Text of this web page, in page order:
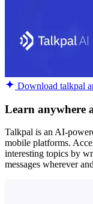
Download talkpal
Learn anywhere
Talkpal is an AI-
mobile platforms.
interesting topics by
messages wherever